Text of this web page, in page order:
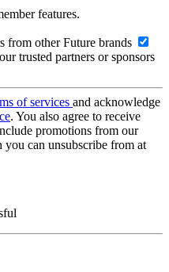
features.
from other Future brands
trusted partners or sponsors
of services and acknowledge
. You also agree to receive
promotions from our
you can unsubscribe from at